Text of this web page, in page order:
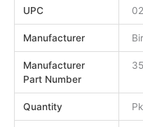
UPC
Manufacturer
Manufacturer
Part Number
Quantity